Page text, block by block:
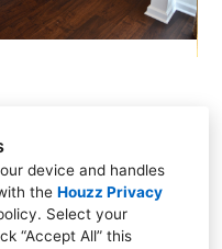
device and handles
the Houzz Privacy
. Select your
“Accept All” this
Carmel, IN 46032
0497